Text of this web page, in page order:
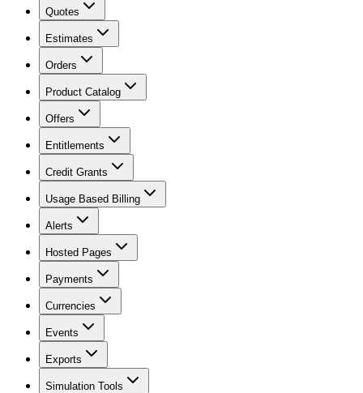
Quotes
Estimates
Orders
Product Catalog
Offers
Entitlements
Credit Grants
Usage Based Billing
Alerts
Hosted Pages
Payments
Currencies
Events
Exports
Simulation Tools